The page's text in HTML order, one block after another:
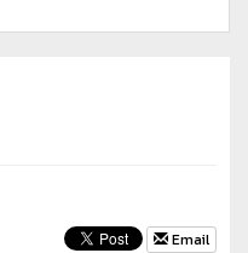
Email